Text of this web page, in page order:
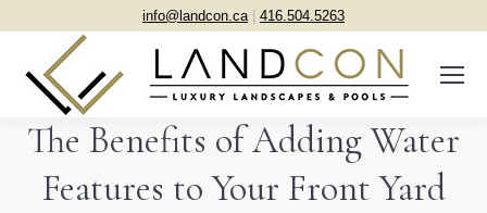
info@landcon.ca| 416.504.5263
The Benefits of Adding Water
Features to Your Front Yard